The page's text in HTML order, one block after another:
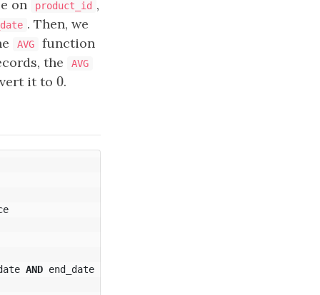
on product_id ,
. Then, we
AVG
function
the
AVG
it to 0
0.
AND end_date